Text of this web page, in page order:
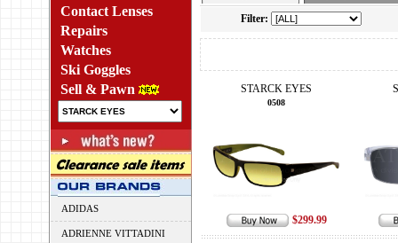
Contact Lenses
Repairs
Watches
Ski Goggles
Sell & Pawn
ADIDAS
ADRIENNE VITTADINI
Filter:
STARCK EYES
0508
$299.99